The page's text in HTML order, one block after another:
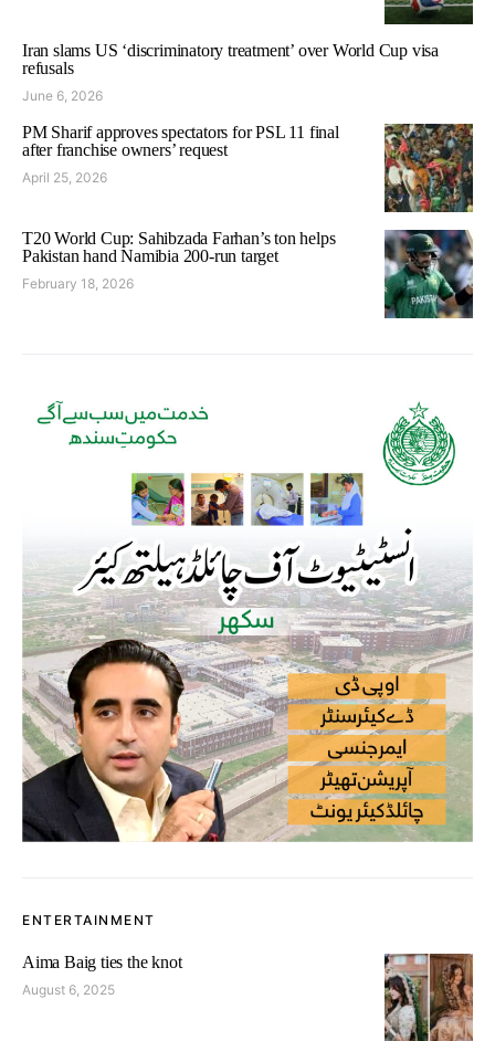
Iran slams US ‘discriminatory treatment’ over World Cup visa
refusals
June 6, 2026
PM Sharif approves spectators for PSL 11 final
after franchise owners’ request
April 25, 2026
T20 World Cup: Sahibzada Farhan’s ton helps
Pakistan hand Namibia 200-run target
February 18, 2026
ENTERTAINMENT
Aima Baig ties the knot
August 6, 2025